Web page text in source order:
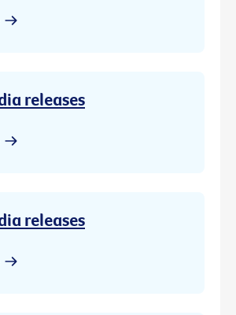
releases
releases